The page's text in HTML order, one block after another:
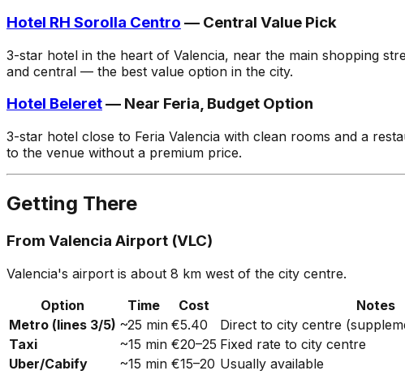
Hotel RH Sorolla Centro — Central Value Pick
3-star hotel in the heart of Valencia, near the main shopping
and central — the best value option in the city.
Hotel Beleret— Near Feria, Budget Option
3-star hotel close to Feria Valencia with clean rooms and a
to the venue without a premium price.
Getting There
From Valencia Airport (VLC)
Valencia's airport is about 8 km west of the city centre.
Option
Time Cost
Notes
Metro (lines 3/5) ~25 min €5.40
Direct to city centre
Taxi
~15 min €20–25 Fixed rate to city centre
Uber/Cabify
~15 min €15–20 Usually available